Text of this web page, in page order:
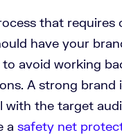
that
have your
avoid working
A strong brand
the target
a safety net